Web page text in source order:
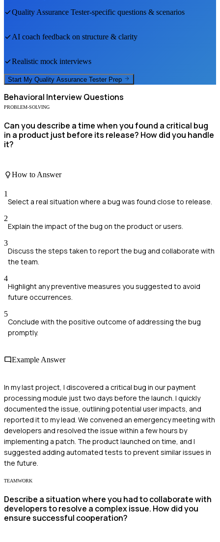
Quality Assurance Tester-specific questions & scenarios
AI coach feedback on structure & clarity
Realistic mock interviews
Start My Quality Assurance Tester Prep
Behavioral Interview Questions
PROBLEM-SOLVING
Can you describe a time when you found a critical bug
in a product just before its release? How did you handle
it?
How to Answer
1
Select a real situation where a bug was found close to release.
2
Explain the impact of the bug on the product or users.
3
Discuss the steps taken to report the bug and collaborate with
the team.
4
Highlight any preventive measures you suggested to avoid
future occurrences.
5
Conclude with the positive outcome of addressing the bug
promptly.
Example Answer
In my last project, I discovered a critical bug in our payment
processing module just two days before the launch. I quickly
documented the issue, outlining potential user impacts, and
reported it to my lead. We convened an emergency meeting with
developers and resolved the issue within a few hours by
implementing a patch. The product launched on time, and I
suggested adding automated tests to prevent similar issues in
the future.
TEAMWORK
Describe a situation where you had to collaborate with
developers to resolve a complex issue. How did you
ensure successful cooperation?